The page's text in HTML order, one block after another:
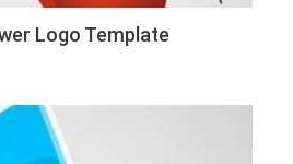
Logo Template